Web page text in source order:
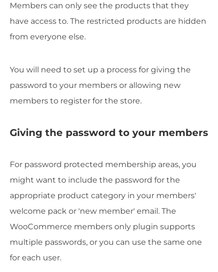
Members can only see the products that they
have access to. The restricted products are hidden
from everyone else.
You will need to set up a process for giving the
password to your members or allowing new
members to register for the store.
Giving the password to your members
For password protected membership areas, you
might want to include the password for the
appropriate product category in your members'
welcome pack or 'new member' email. The
WooCommerce members only plugin supports
multiple passwords, or you can use the same one
for each user.